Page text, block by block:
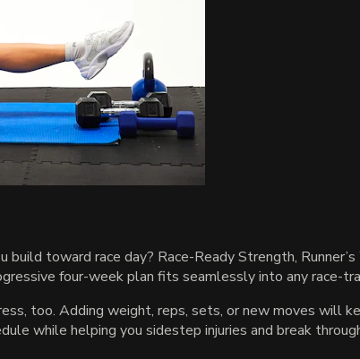
toward race day? Race-Ready Strength,
four-week plan fits seamlessly into any race-
too. Adding weight, reps, sets, or new moves will
while helping you sidestep injuries and break